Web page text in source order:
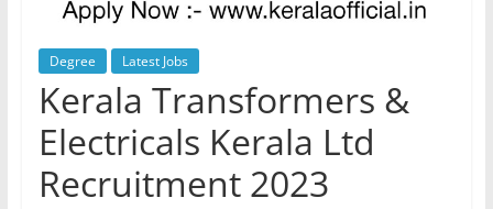
Degree Latest Jobs
Kerala Transformers &
Electricals Kerala Ltd
Recruitment 2023